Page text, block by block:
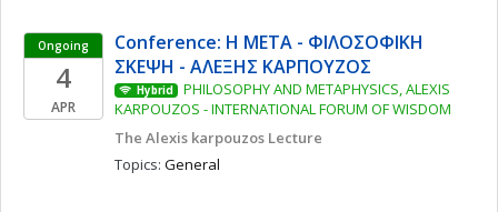
Ongoing
4
APR
Conference: Η ΜΕΤΑ - ΦΙΛΟΣΟΦΙΚΗ
ΣΚΕΨΗ - ΑΛΕΞΗΣ ΚΑΡΠΟΥΖΟΣ
Hybrid
PHILOSOPHY AND METAPHYSICS, ALEXIS
KARPOUZOS - INTERNATIONAL FORUM OF WISDOM
The Alexis karpouzos Lecture
Topics: General